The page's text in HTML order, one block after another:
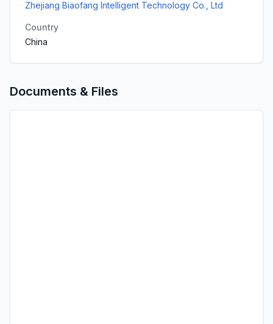
Zhejiang Biaofang Intelligent Technology Co., Ltd
Country
China
Documents & Files